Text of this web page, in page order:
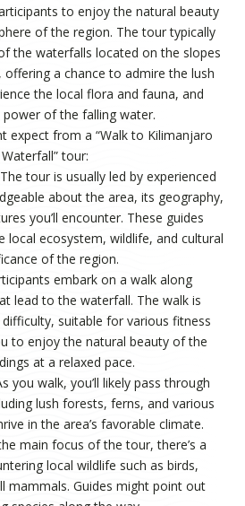
to enjoy the natural beauty
of the region. The tour typically
the waterfalls located on the slopes
a chance to admire the lush
the local flora and fauna, and
of the falling water.
expect from a “Walk to Kilimanjaro
Waterfall” tour:
The tour is usually led by experienced
about the area, its geography,
you’ll encounter. These guides
local ecosystem, wildlife, and cultural
of the region.
embark on a walk along
lead to the waterfall. The walk is
suitable for various fitness
to enjoy the natural beauty of the
at a relaxed pace.
you walk, you’ll likely pass through
lush forests, ferns, and various
in the area’s favorable climate.
main focus of the tour, there’s a
local wildlife such as birds,
mammals. Guides might point out